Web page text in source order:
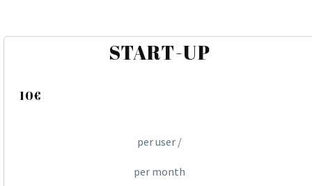
START-UP
10€
per user /
per month